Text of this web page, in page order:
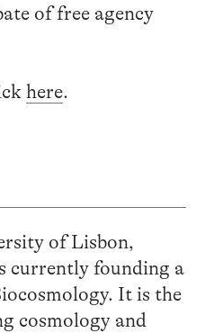
of free agency
here.
of Lisbon,
currently founding a
It is the
cosmology and